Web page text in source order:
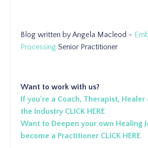
Blog written by Angela Macleod -
Processing Senior Practitioner
Want to work with us?
If you're a Coach, Therapist, Healer
the Industry CLICK HERE
Want to Deepen your own Healing
become a Practitioner CLICK HERE